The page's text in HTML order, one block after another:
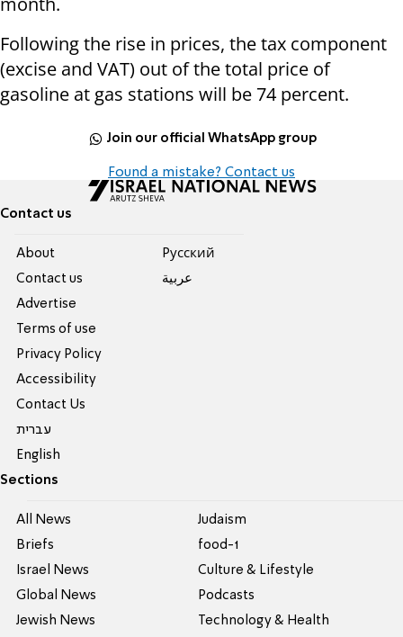
Following the rise in prices, the tax component
(excise and VAT) out of the total price of
gasoline at gas stations will be 74 percent.
Join our official WhatsApp group
Found a mistake? Contact us
Contact us
About
Contact us
Advertise
Terms of use
Privacy Policy
Accessibility
Contact Us
עברית
English
Pусский
عربية
Sections
All News
Briefs
Israel News
Global News
Jewish News
Judaism
food-1
Culture & Lifestyle
Podcasts
Technology & Health